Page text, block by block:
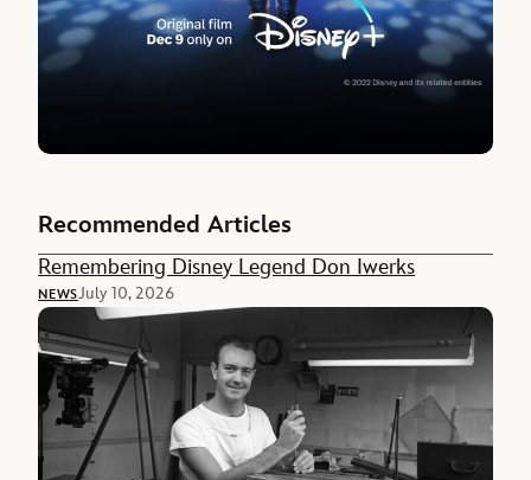
Recommended Articles
Remembering Disney Legend Don Iwerks
NEWSJuly 10, 2026